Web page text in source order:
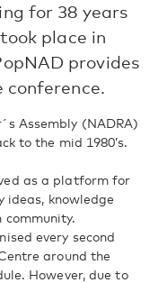
for 38 years
place in
provides
conference.
Assembly (NADRA)
to the mid 1980’s.
as a platform for
ideas, knowledge
community.
every second
around the
However, due to